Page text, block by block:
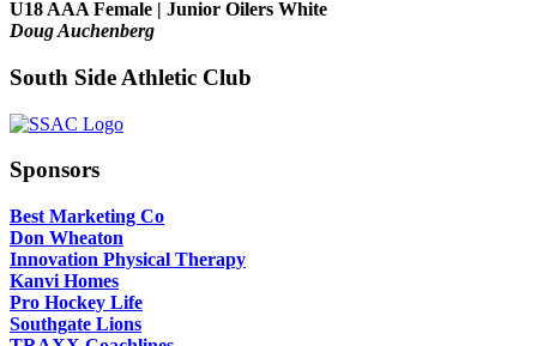
U18 AAA Female | Junior Oilers White
Doug Auchenberg
South Side Athletic Club
Sponsors
Best Marketing Co
Don Wheaton
Innovation Physical Therapy
Kanvi Homes
Pro Hockey Life
Southgate Lions